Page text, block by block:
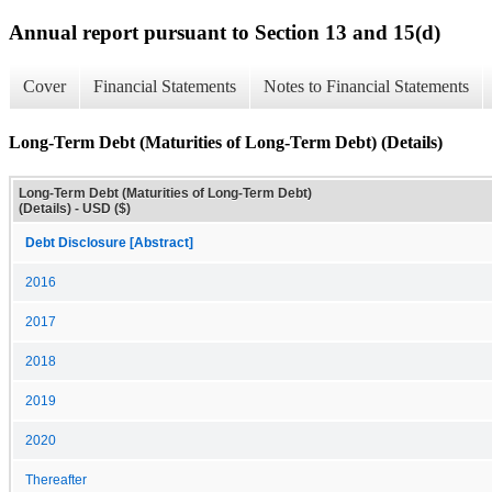
Annual report pursuant to Section 13 and 15(d)
Cover Financial Statements Notes to Financial Statements
Long-Term Debt (Maturities of Long-Term Debt) (Details)
Long-Term Debt (Maturities of Long-Term Debt)
(Details) - USD ($)
Debt Disclosure [Abstract]
2016
2017
2018
2019
2020
Thereafter